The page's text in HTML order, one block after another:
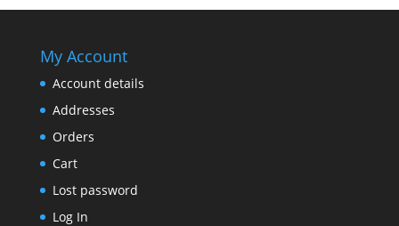
My Account
Account details
Addresses
Orders
Cart
Lost password
Log In